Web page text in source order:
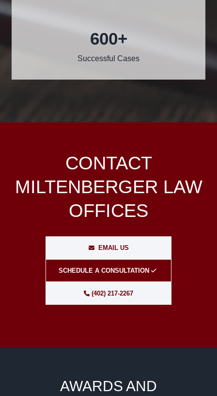
600+
Successful Cases
CONTACT
MILTENBERGER LAW
OFFICES
EMAIL US
SCHEDULE A CONSULTATION
(402) 217-2267
AWARDS AND